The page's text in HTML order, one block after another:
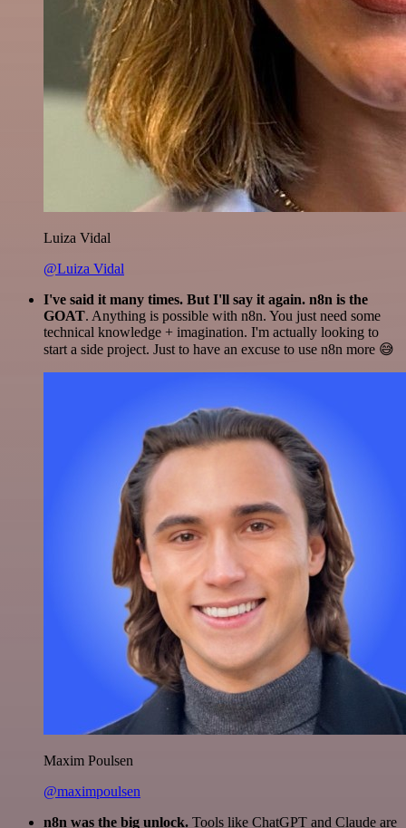
Luiza Vidal
@Luiza Vidal
I've said it many times. But I'll say it again. n8n is the
GOAT. Anything is possible with n8n. You just need some
technical knowledge + imagination. I'm actually looking to
start a side project. Just to have an excuse to use n8n more 😅
Maxim Poulsen
@maximpoulsen
n8n was the big unlock. Tools like ChatGPT and Claude are